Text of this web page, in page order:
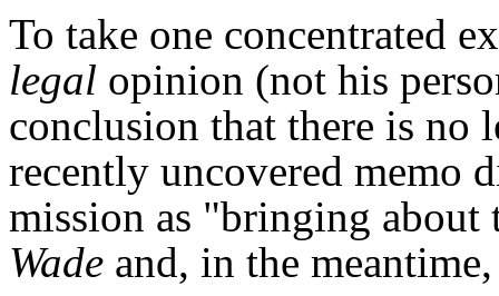
To take one concentrated
legal opinion (not his
conclusion that there is
recently uncovered memo
mission as "bringing
Wade and, in the